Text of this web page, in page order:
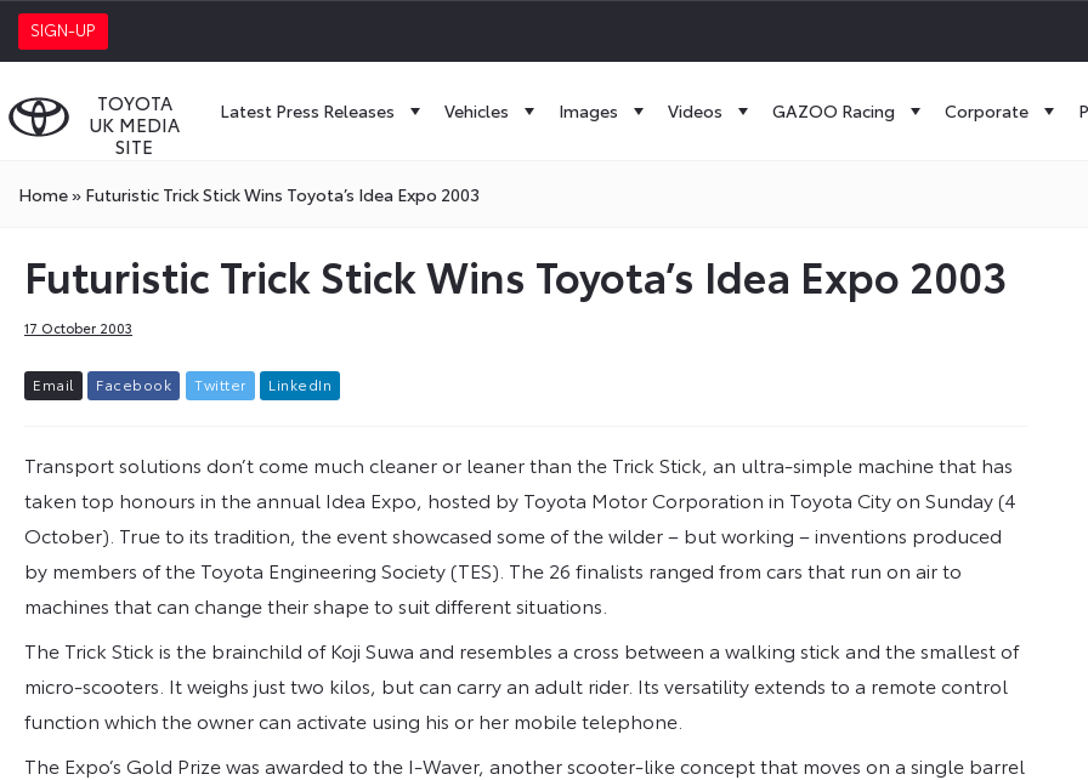
SIGN-UP
TOYOTA
UK MEDIA
SITE
Latest Press Releases Vehicles Images Videos GAZOO Racing Corporate
Home» Futuristic Trick Stick Wins Toyota’s Idea Expo 2003
Futuristic Trick Stick Wins Toyota’s Idea Expo 2003
17 October 2003
Email Facebook Twitter L inkedIn
Transport solutions don’t come much cleaner or leaner than the Trick Stick, an ultra-simple machine that has
taken top honours in the annual Idea Expo, hosted by Toyota Motor Corporation in Toyota City on Sunday (4
October). True to its tradition, the event showcased some of the wilder – but working – inventions produced
by members of the Toyota Engineering Society (TES). The 26 finalists ranged from cars that run on air to
machines that can change their shape to suit different situations.
The Trick Stick is the brainchild of Koji Suwa and resembles a cross between a walking stick and the smallest of
micro-scooters. It weighs just two kilos, but can carry an adult rider. Its versatility extends to a remote control
function which the owner can activate using his or her mobile telephone.
The Expo’s Gold Prize was awarded to the I-Waver, another scooter-like concept that moves on a single barrel